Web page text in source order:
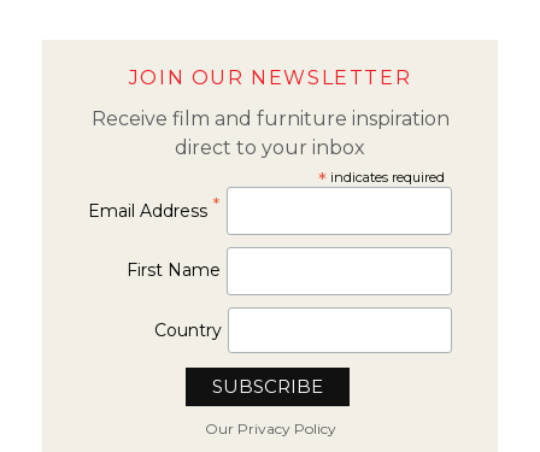
JOIN OUR NEWSLETTER
Receive film and furniture inspiration
direct to your inbox
*indicates required
Email Address *
First Name
Country
Our Privacy Policy